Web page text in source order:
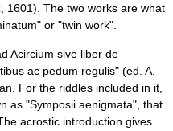
1601). The two works are what
or "twin work".
Acircium sive liber de
ac pedum regulis" (ed. A.
. For the riddles included in it,
as "Symposii aenigmata", that
acrostic introduction gives